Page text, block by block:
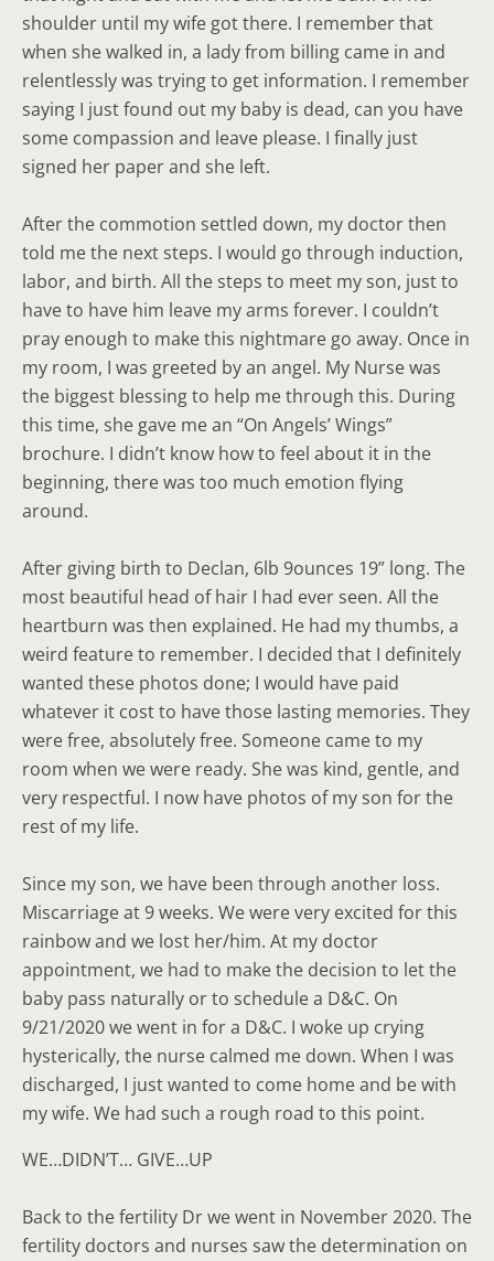
shoulder until my wife got there. I remember that
when she walked in, a lady from billing came in and
relentlessly was trying to get information. I remember
saying I just found out my baby is dead, can you have
some compassion and leave please. I finally just
signed her paper and she left.
After the commotion settled down, my doctor then
told me the next steps. I would go through induction,
labor, and birth. All the steps to meet my son, just to
have to have him leave my arms forever. I couldn’t
pray enough to make this nightmare go away. Once in
my room, I was greeted by an angel. My Nurse was
the biggest blessing to help me through this. During
this time, she gave me an “On Angels’ Wings”
brochure. I didn’t know how to feel about it in the
beginning, there was too much emotion flying
around.
After giving birth to Declan, 6lb 9ounces 19” long. The
most beautiful head of hair I had ever seen. All the
heartburn was then explained. He had my thumbs, a
weird feature to remember. I decided that I definitely
wanted these photos done; I would have paid
whatever it cost to have those lasting memories. They
were free, absolutely free. Someone came to my
room when we were ready. She was kind, gentle, and
very respectful. I now have photos of my son for the
rest of my life.
Since my son, we have been through another loss.
Miscarriage at 9 weeks. We were very excited for this
rainbow and we lost her/him. At my doctor
appointment, we had to make the decision to let the
baby pass naturally or to schedule a D&C. On
9/21/2020 we went in for a D&C. I woke up crying
hysterically, the nurse calmed me down. When I was
discharged, I just wanted to come home and be with
my wife. We had such a rough road to this point.
WE…DIDN’T… GIVE…UP
Back to the fertility Dr we went in November 2020. The
fertility doctors and nurses saw the determination on